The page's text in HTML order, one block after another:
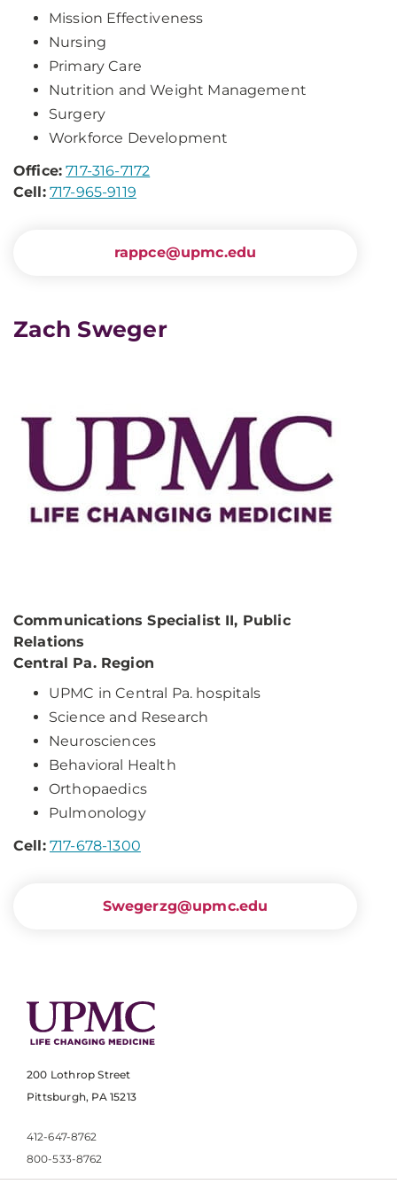
Mission Effectiveness
Nursing
Primary Care
Nutrition and Weight Management
Surgery
Workforce Development
Office: 717-316-7172
Cell: 717-965-9119
rappce@upmc.edu
Zach Sweger
Communications Specialist II, Public
Relations
Central Pa. Region
UPMC in Central Pa. hospitals
Science and Research
Neurosciences
Behavioral Health
Orthopaedics
Pulmonology
Cell: 717-678-1300
Swegerzg@upmc.edu
200 Lothrop Street
Pittsburgh, PA 15213
412-647-8762
800-533-8762